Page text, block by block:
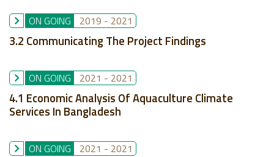
ON GOING 2019 - 2021
3.2 Communicating The Project Findings
ON GOING 2021 - 2021
4.1 Economic Analysis Of Aquaculture Climate
Services In Bangladesh
ON GOING 2021 - 2021